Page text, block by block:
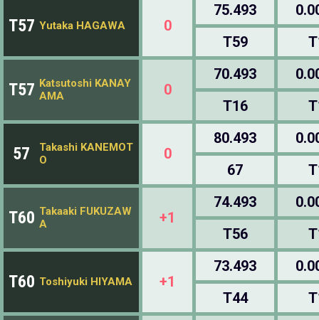
T57 Yutaka HAGAWA 0
75.493
T59
T57 Katsutoshi KANAY
AMA
0
70.493
T16
57
Takashi KANEMOT
O
0
80.493
67
T60 Takaaki FUKUZAW
A
+1
74.493
T56
T60 Toshiyuki HIYAMA +1
73.493
T44